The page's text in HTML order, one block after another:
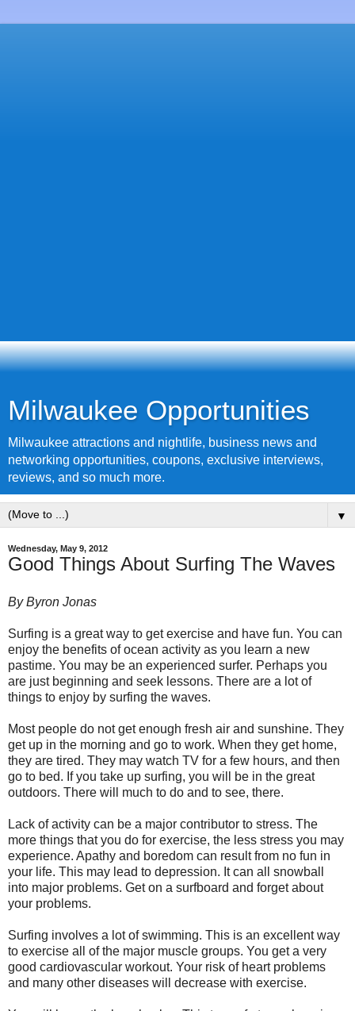
Milwaukee Opportunities
Milwaukee attractions and nightlife, business news and
networking opportunities, coupons, exclusive interviews,
reviews, and so much more.
▼
Wednesday, May 9, 2012
Good Things About Surfing The Waves
By Byron Jonas
Surfing is a great way to get exercise and have fun. You can
enjoy the benefits of ocean activity as you learn a new
pastime. You may be an experienced surfer. Perhaps you
are just beginning and seek lessons. There are a lot of
things to enjoy by surfing the waves.
Most people do not get enough fresh air and sunshine. They
get up in the morning and go to work. When they get home,
they are tired. They may watch TV for a few hours, and then
go to bed. If you take up surfing, you will be in the great
outdoors. There will much to do and to see, there.
Lack of activity can be a major contributor to stress. The
more things that you do for exercise, the less stress you may
experience. Apathy and boredom can result from no fun in
your life. This may lead to depression. It can all snowball
into major problems. Get on a surfboard and forget about
your problems.
Surfing involves a lot of swimming. This is an excellent way
to exercise all of the major muscle groups. You get a very
good cardiovascular workout. Your risk of heart problems
and many other diseases will decrease with exercise.